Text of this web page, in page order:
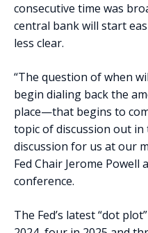
consecutive time was
central bank will start
less clear.
“The question of when
begin dialing back the
place—that begins to
topic of discussion out
discussion for us at our
Fed Chair Jerome
conference.
The Fed’s latest “dot